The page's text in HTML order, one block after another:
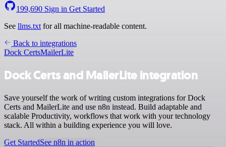
199,690 Sign in Get Started
See llms.txt for all machine-readable content.
Back to integrations
Dock CertsMailerLite
Dock Certs and MailerLite integration
Save yourself the work of writing custom integrations for Dock
Certs and MailerLite and use n8n instead. Build adaptable and
scalable Productivity, workflows that work with your technology
stack. All within a building experience you will love.
Get StartedSee n8n in action